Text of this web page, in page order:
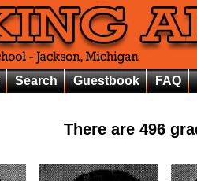
Search Guestbook FAQ
There are 496